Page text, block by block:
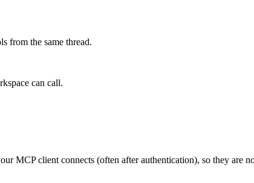
from the same thread.
can call.
MCP client connects (often after authentication), so they are